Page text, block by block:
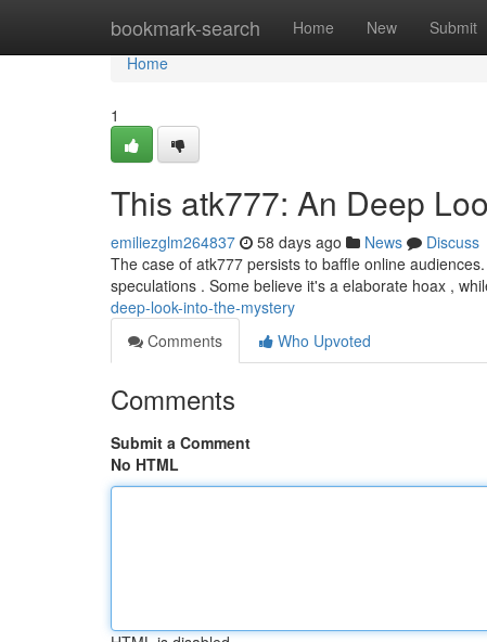
bookmark-search Home New Submit
Home
Home
1
This atk777: An Deep
emiliezglm264837 58 days ago News
Discuss
The case of atk777 persists to baffle online
speculations . Some believe it's a elaborate hoax ,
deep-look-into-the-mystery
Comments
Who Upvoted
Comments
Submit a Comment
No HTML